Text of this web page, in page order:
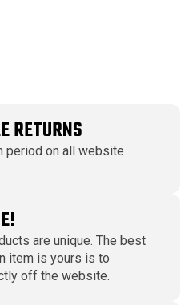
RETURNS
period on all website
are unique. The best
item is yours is to
off the website.